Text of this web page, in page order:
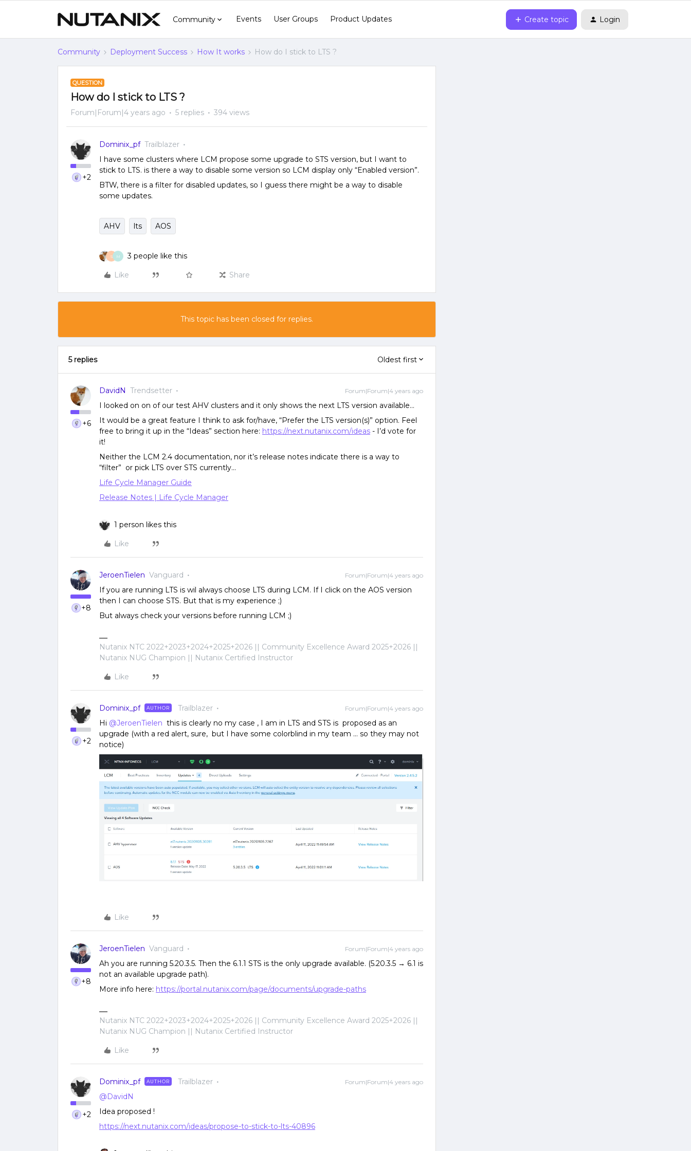
Community Events User Groups Product Updates Create topic Login
Community Deployment Success How It works How do I stick to LTS ?
QUESTION
How do I stick to LTS ?
Forum|Forum|4 years ago 5 replies 394 views
+2
Dominix_pf Trailblazer
I have some clusters where LCM propose some upgrade to STS version, but I want to
stick to LTS. is there a way to disable some version so LCM display only “Enabled version”.
BTW, there is a filter for disabled updates, so I guess there might be a way to disable
some updates.
AHV lts AOS
S M 3 people like this
Like Share
This topic has been closed for replies.
5 replies Oldest first
+6
DavidN Trendsetter Forum|Forum|4 years ago
I looked on on of our test AHV clusters and it only shows the next LTS version available…
It would be a great feature I think to ask for/have, “Prefer the LTS version(s)” option. Feel
free to bring it up in the “Ideas” section here: https://next.nutanix.com/ideas - I’d vote for
it!
Neither the LCM 2.4 documentation, nor it’s release notes indicate there is a way to
“filter” or pick LTS over STS currently...
Life Cycle Manager Guide
Release Notes | Life Cycle Manager
1 person likes this
Like
+8
JeroenTielen Vanguard Forum|Forum|4 years ago
If you are running LTS is wil always choose LTS during LCM. If I click on the AOS version
then I can choose STS. But that is my experience ;)
But always check your versions before running LCM ;)
Nutanix NTC 2022+2023+2024+2025+2026 || Community Excellence Award 2025+2026 ||
Nutanix NUG Champion || Nutanix Certified Instructor
Like
+2
Dominix_pf AUTHOR Trailblazer Forum|Forum|4 years ago
Hi @JeroenTielen this is clearly no my case , I am in LTS and STS is proposed as an
upgrade (with a red alert, sure, but I have some colorblind in my team … so they may not
notice)
Like
+8
JeroenTielen Vanguard Forum|Forum|4 years ago
Ah you are running 5.20.3.5. Then the 6.1.1 STS is the only upgrade available. (5.20.3.5 → 6.1 is
not an available upgrade path).
More info here: https://portal.nutanix.com/page/documents/upgrade-paths
Nutanix NTC 2022+2023+2024+2025+2026 || Community Excellence Award 2025+2026 ||
Nutanix NUG Champion || Nutanix Certified Instructor
Like
+2
Dominix_pf AUTHOR Trailblazer Forum|Forum|4 years ago
@DavidN
Idea proposed !
https://next.nutanix.com/ideas/propose-to-stick-to-lts-40896